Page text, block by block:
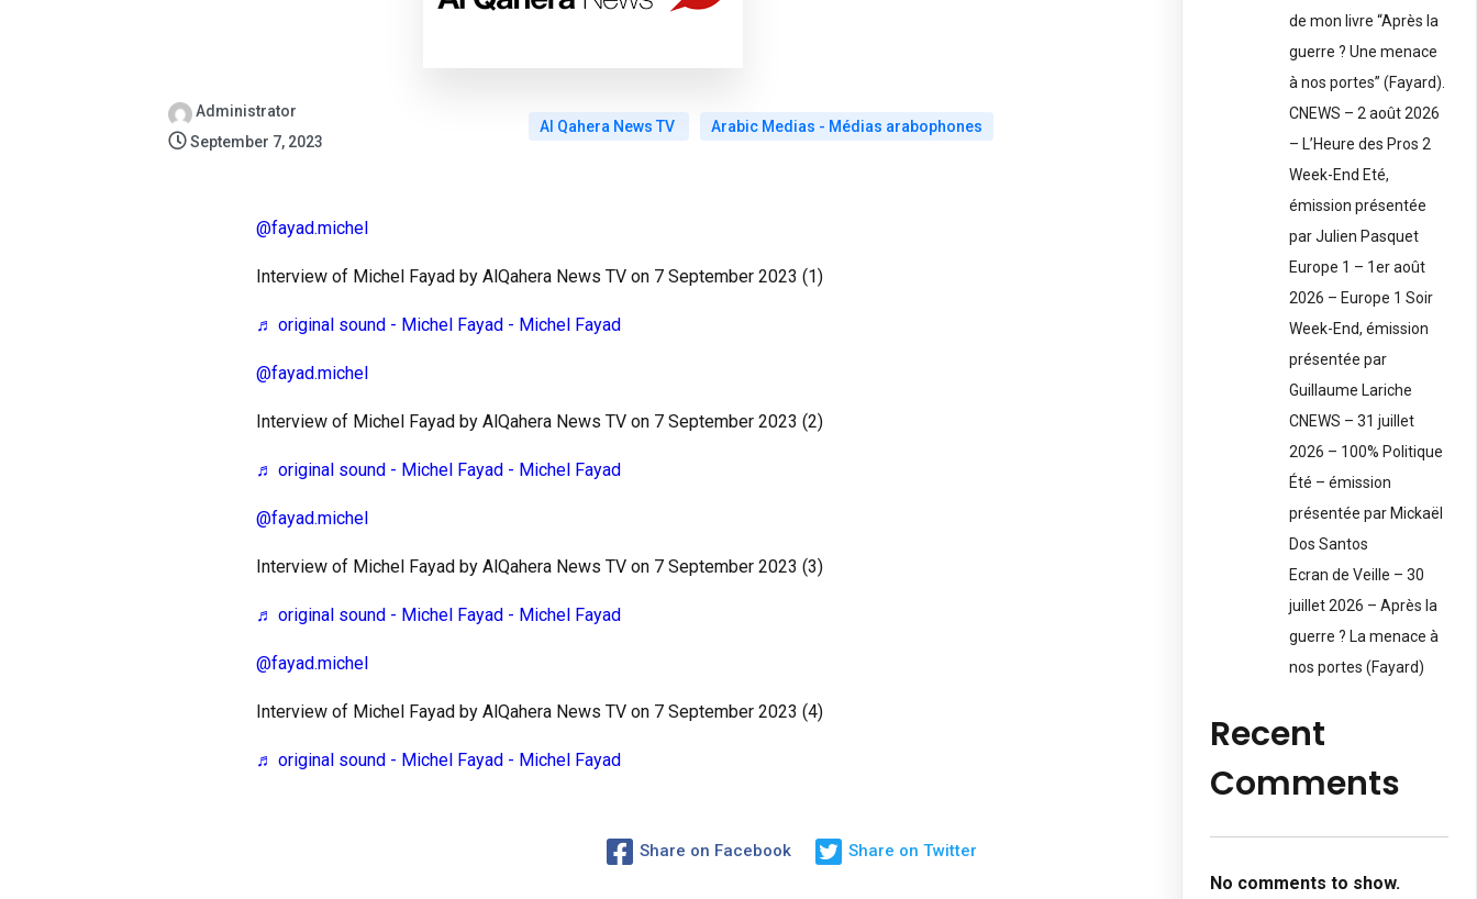
Administrator
September 7, 2023
Al Qahera News TV Arabic Medias - Médias arabophones
@fayad.michel
Interview of Michel Fayad by AlQahera News TV on 7 September 2023 (1)
♬ original sound - Michel Fayad - Michel Fayad
@fayad.michel
Interview of Michel Fayad by AlQahera News TV on 7 September 2023 (2)
♬ original sound - Michel Fayad - Michel Fayad
@fayad.michel
Interview of Michel Fayad by AlQahera News TV on 7 September 2023 (3)
♬ original sound - Michel Fayad - Michel Fayad
@fayad.michel
Interview of Michel Fayad by AlQahera News TV on 7 September 2023 (4)
♬ original sound - Michel Fayad - Michel Fayad
Share on Facebook Share on Twitter
de mon livre “Après la
guerre ? Une menace
à nos portes” (Fayard).
CNEWS – 2 août 2026
– L’Heure des Pros 2
Week-End Eté,
émission présentée
par Julien Pasquet
Europe 1 – 1er août
2026 – Europe 1 Soir
Week-End, émission
présentée par
Guillaume Lariche
CNEWS – 31 juillet
2026 – 100% Politique
Été – émission
présentée par Mickaël
Dos Santos
Ecran de Veille – 30
juillet 2026 – Après la
guerre ? La menace à
nos portes (Fayard)
Recent
Comments
No comments to show.